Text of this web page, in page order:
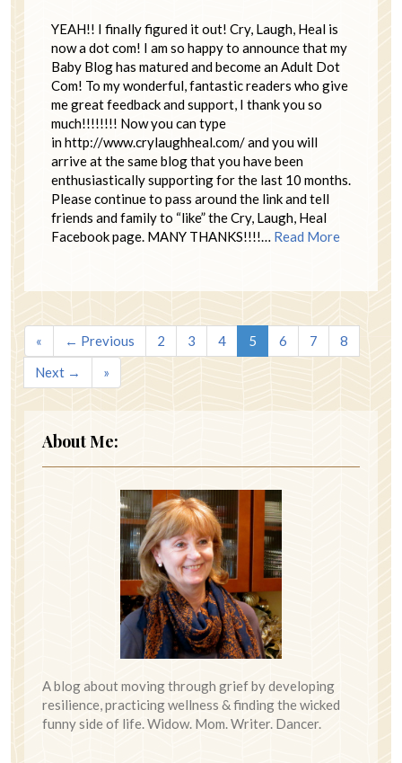
YEAH!! I finally figured it out! Cry, Laugh, Heal is
now a dot com! I am so happy to announce that my
Baby Blog has matured and become an Adult Dot
Com! To my wonderful, fantastic readers who give
me great feedback and support, I thank you so
much!!!!!!!! Now you can type
in http://www.crylaughheal.com/ and you will
arrive at the same blog that you have been
enthusiastically supporting for the last 10 months.
Please continue to pass around the link and tell
friends and family to “like” the Cry, Laugh, Heal
Facebook page. MANY THANKS!!!!… Read More
« ← Previous 2 3 4 5 6 7
8
Next →
»
About Me:
A blog about moving through grief by developing
resilience, practicing wellness & finding the wicked
funny side of life. Widow. Mom. Writer. Dancer.